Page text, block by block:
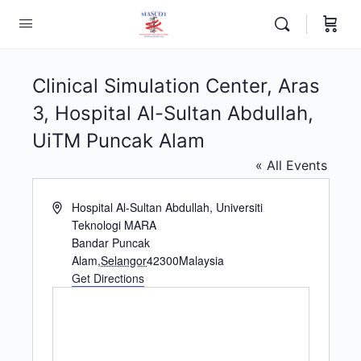
Clinical Simulation Center, Aras
3, Hospital Al-Sultan Abdullah,
UiTM Puncak Alam
« All Events
AddressHospital Al-Sultan Abdullah, Universiti
Teknologi MARA
Bandar Puncak
Alam,Selangor42300Malaysia
Get Directions